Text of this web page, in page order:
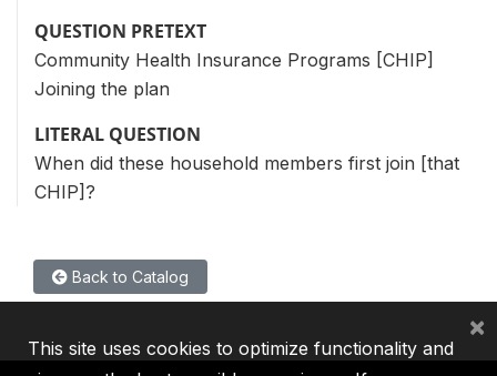
QUESTION PRETEXT
Community Health Insurance Programs [CHIP]
Joining the plan
LITERAL QUESTION
When did these household members first join [that
CHIP]?
Back to Catalog
This site uses cookies to optimize functionality and
×